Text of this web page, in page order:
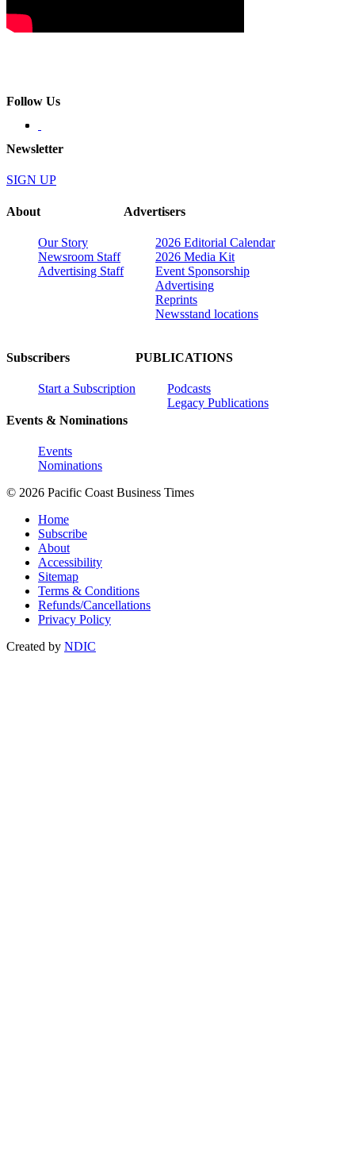
Follow Us
Newsletter
SIGN UP
About
Our Story
Newsroom Staff
Advertising Staff
Advertisers
2026 Editorial Calendar
2026 Media Kit
Event Sponsorship
Advertising
Reprints
Newsstand locations
Subscribers
Start a Subscription
Events & Nominations
Events
Nominations
PUBLICATIONS
Podcasts
Legacy Publications
© 2026 Pacific Coast Business Times
Home
Subscribe
About
Accessibility
Sitemap
Terms & Conditions
Refunds/Cancellations
Privacy Policy
Created by NDIC